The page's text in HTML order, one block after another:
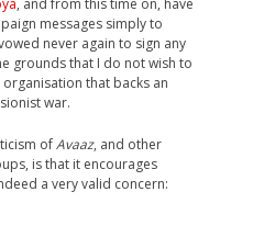
messages simply to
never again to sign any
grounds that I do not wish to
that backs an
war.
ofAvaaz, and other
is that it encourages
a very valid concern: